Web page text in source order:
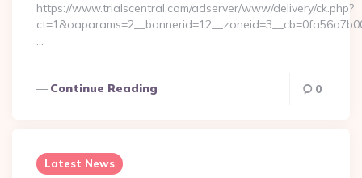
https://www.trialscentral.com/adserver/www/delivery/ck.php?
…
Continue Reading 0
Latest News